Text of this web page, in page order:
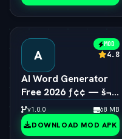
A
MOD
4.8
AI Word Generator
Free 2026 ƒ¢¢ — š¬
—  Online Random
Word & Text Tool
v1.0.0 68 MB
DOWNLOAD MOD APK